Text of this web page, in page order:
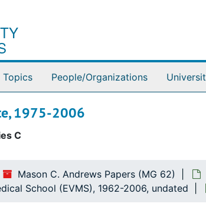
Topics People/Organizations
1975-2006
C
Mason C. Andrews Papers (MG 62)
School (EVMS), 1962-2006, undated